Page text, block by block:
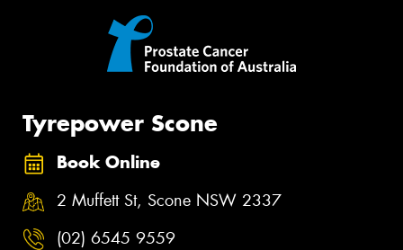
Tyrepower Scone
Book Online
2 Muffett St, Scone NSW 2337
(02) 6545 9559